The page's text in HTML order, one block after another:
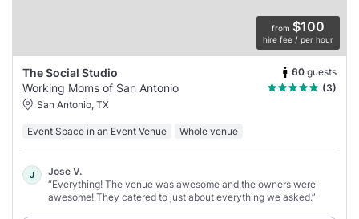
from $100
hire fee / per hour
The Social Studio 60 guests
Working Moms of San Antonio
(3)
San Antonio, TX
Event Space in an Event Venue Whole venue
J
Jose V.
“Everything! The venue was awesome and the owners were
awesome! They catered to just about everything we asked.”